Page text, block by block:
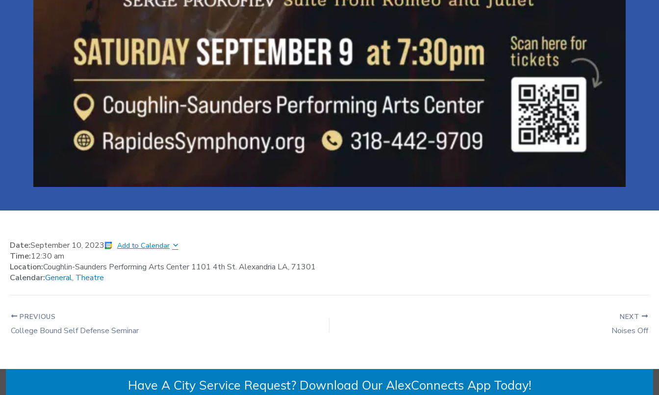
Date:September 10, 2023 Add to Calendar
Time:12:30 am
Location:Coughlin-Saunders Performing Arts Center 1101 4th St. Alexandria LA, 71301
Calendar:General, Theatre
PREVIOUS
College Bound Self Defense Seminar
NEXT
Noises Off
Have A City Service Request? Download Our AlexConnects App Today!